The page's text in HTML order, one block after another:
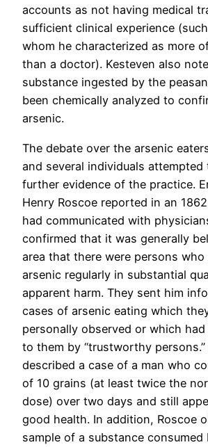
accounts as not having medical
sufficient clinical experience
whom he characterized as more
than a doctor). Kesteven also
substance ingested by the
been chemically analyzed to
arsenic.
The debate over the arsenic
and several individuals attempted
further evidence of the practice.
Henry Roscoe reported in an
had communicated with
confirmed that it was generally
area that there were persons who
arsenic regularly in substantial
apparent harm. They sent him
cases of arsenic eating which
personally observed or which had
to them by “trustworthy
described a case of a man who
of 10 grains (at least twice the
dose) over two days and still
good health. In addition, Roscoe
sample of a substance consumed